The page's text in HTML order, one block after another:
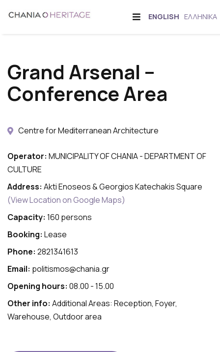
Offcanvas
CHANGE
ENGLISH ΕΛΛΗΝΙΚΆ
Grand Arsenal –
Conference Area
Centre for Mediterranean Architecture
Operator: MUNICIPALITY OF CHANIA - DEPARTMENT OF
CULTURE
Address: Akti Enoseos & Georgios Katechakis Square
(View Location on Google Maps)
Capacity: 160 persons
Booking: Lease
Phone: 2821341613
Email: politismos@chania.gr
Opening hours: 08.00 - 15.00
Other info: Additional Areas: Reception, Foyer,
Warehouse, Outdoor area